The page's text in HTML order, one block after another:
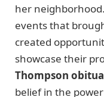
her
events that
created
showcase their
Thompson
belief in the